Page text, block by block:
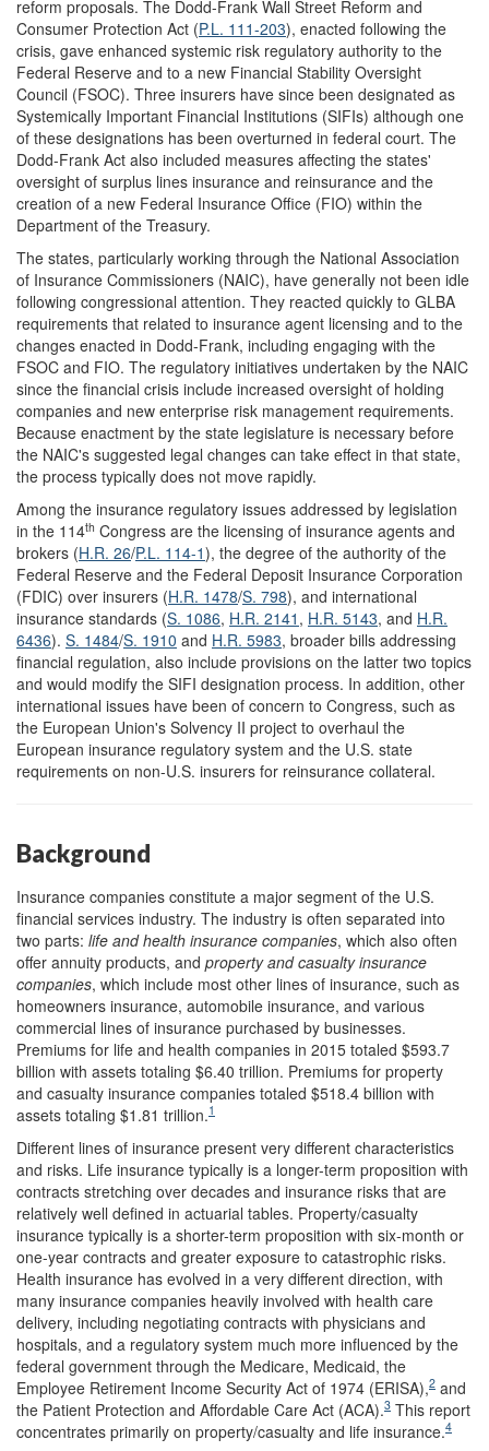
reform proposals. The Dodd-Frank Wall Street Reform and
Consumer Protection Act (P.L. 111-203), enacted following the
crisis, gave enhanced systemic risk regulatory authority to the
Federal Reserve and to a new Financial Stability Oversight
Council (FSOC). Three insurers have since been designated as
Systemically Important Financial Institutions (SIFIs) although one
of these designations has been overturned in federal court. The
Dodd-Frank Act also included measures affecting the states'
oversight of surplus lines insurance and reinsurance and the
creation of a new Federal Insurance Office (FIO) within the
Department of the Treasury.
The states, particularly working through the National Association
of Insurance Commissioners (NAIC), have generally not been idle
following congressional attention. They reacted quickly to GLBA
requirements that related to insurance agent licensing and to the
changes enacted in Dodd-Frank, including engaging with the
FSOC and FIO. The regulatory initiatives undertaken by the NAIC
since the financial crisis include increased oversight of holding
companies and new enterprise risk management requirements.
Because enactment by the state legislature is necessary before
the NAIC's suggested legal changes can take effect in that state,
the process typically does not move rapidly.
Among the insurance regulatory issues addressed by legislation
in the 114th Congress are the licensing of insurance agents and
brokers (H.R. 26/P.L. 114-1), the degree of the authority of the
Federal Reserve and the Federal Deposit Insurance Corporation
(FDIC) over insurers (H.R. 1478/S. 798), and international
insurance standards (S. 1086, H.R. 2141 , H.R. 5143, and H.R.
6436). S. 1484/S. 1910 and H.R. 5983, broader bills addressing
financial regulation, also include provisions on the latter two topics
and would modify the SIFI designation process. In addition, other
international issues have been of concern to Congress, such as
the European Union's Solvency II project to overhaul the
European insurance regulatory system and the U.S. state
requirements on non-U.S. insurers for reinsurance collateral.
Background
Insurance companies constitute a major segment of the U.S.
financial services industry. The industry is often separated into
two parts: life and health insurance companies, which also often
offer annuity products, and property and casualty insurance
companies, which include most other lines of insurance, such as
homeowners insurance, automobile insurance, and various
commercial lines of insurance purchased by businesses.
Premiums for life and health companies in 2015 totaled $593.7
billion with assets totaling $6.40 trillion. Premiums for property
and casualty insurance companies totaled $518.4 billion with
assets totaling $1.81 trillion.1
Different lines of insurance present very different characteristics
and risks. Life insurance typically is a longer-term proposition with
contracts stretching over decades and insurance risks that are
relatively well defined in actuarial tables. Property/casualty
insurance typically is a shorter-term proposition with six-month or
one-year contracts and greater exposure to catastrophic risks.
Health insurance has evolved in a very different direction, with
many insurance companies heavily involved with health care
delivery, including negotiating contracts with physicians and
hospitals, and a regulatory system much more influenced by the
federal government through the Medicare, Medicaid, the
Employee Retirement Income Security Act of 1974 (ERISA),2 and
the Patient Protection and Affordable Care Act (ACA).3 This report
concentrates primarily on property/casualty and life insurance.4